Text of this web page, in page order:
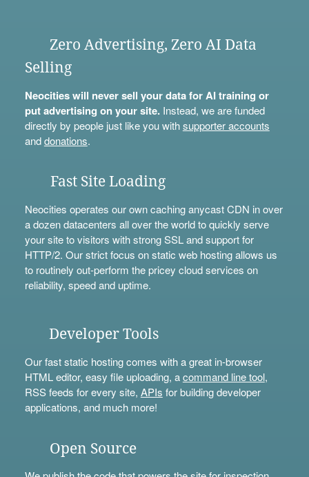
Zero Advertising, Zero AI Data
Selling
Neocities will never sell your data for AI training or
put advertising on your site.Instead, we are funded
directly by people just like you withsupporter accounts
anddonations.
Fast Site Loading
Neocities operates our own caching anycast CDN in over
a dozen datacenters all over the world to quickly serve
your site to visitors with strong SSL and support for
HTTP/2. Our strict focus on static web hosting allows us
to routinely out-perform the pricey cloud services on
reliability, speed and uptime.
Developer Tools
Our fast static hosting comes with a great in-browser
HTML editor, easy file uploading, acommand line tool,
RSS feeds for every site, APIs for building developer
applications, and much more!
Open Source